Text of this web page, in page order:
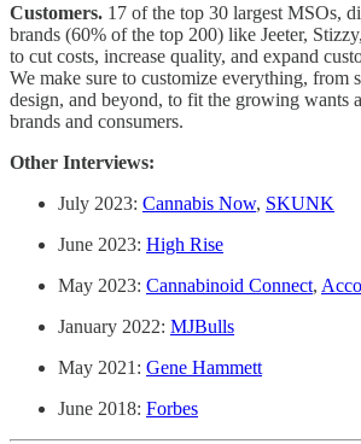
Customers. 17 of the top 30 largest MSOs,
brands (60% of the top 200) like Jeeter,
to cut costs, increase quality, and expand
We make sure to customize everything, from
design, and beyond, to fit the growing wants
brands and consumers.
Other Interviews:
July 2023: Cannabis Now, SKUNK
June 2023: High Rise
May 2023: Cannabinoid Connect,
January 2022: MJBulls
May 2021: Gene Hammett
June 2018: Forbes